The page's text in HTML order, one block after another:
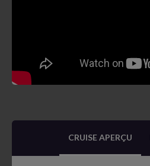
CRUISE APERÇU